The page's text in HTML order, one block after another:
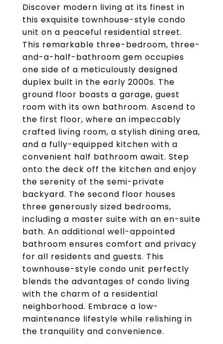
Discover modern living at its finest in
this exquisite townhouse-style condo
unit on a peaceful residential street.
This remarkable three-bedroom, three-
and-a-half-bathroom gem occupies
one side of a meticulously designed
duplex built in the early 2000s. The
ground floor boasts a garage, guest
room with its own bathroom. Ascend to
the first floor, where an impeccably
crafted living room, a stylish dining area,
and a fully-equipped kitchen with a
convenient half bathroom await. Step
onto the deck off the kitchen and enjoy
the serenity of the semi-private
backyard. The second floor houses
three generously sized bedrooms,
including a master suite with an en-suite
bath. An additional well-appointed
bathroom ensures comfort and privacy
for all residents and guests. This
townhouse-style condo unit perfectly
blends the advantages of condo living
with the charm of a residential
neighborhood. Embrace a low-
maintenance lifestyle while relishing in
the tranquility and convenience.